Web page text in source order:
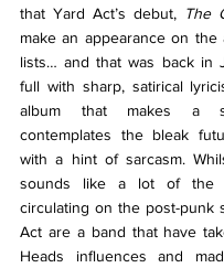
that Yard Act’s debut,
The
make an appearance on
lists… and that was back in
full with sharp, satirical
album that makes a
contemplates the bleak
with a hint of sarcasm.
sounds like a lot of the
circulating on the post-punk
Act are a band that have
Heads influences and